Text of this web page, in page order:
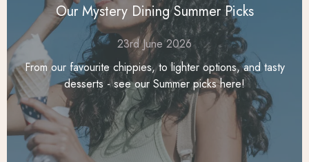
Our Mystery Dining Summer Picks
23rd June 2026
From our favourite chippies, to lighter options, and tasty
desserts - see our Summer picks here!